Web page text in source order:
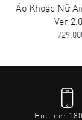
Áo Khoác Nữ
Ver
Hotline: